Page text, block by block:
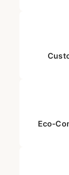
Eco-